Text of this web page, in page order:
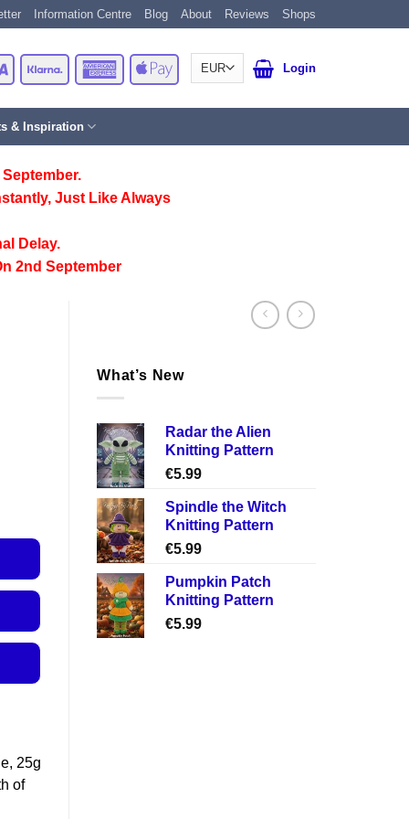
Information Centre Blog About Reviews Shops
Visa Klarna
American
Express
Apple
Pay
Login
& Inspiration
Just Like Always
Delay.
2nd September
What’s New
Radar the Alien
Knitting Pattern
€5.99
Spindle the Witch
Knitting Pattern
€5.99
Pumpkin Patch
Knitting Pattern
€5.99
25g
of